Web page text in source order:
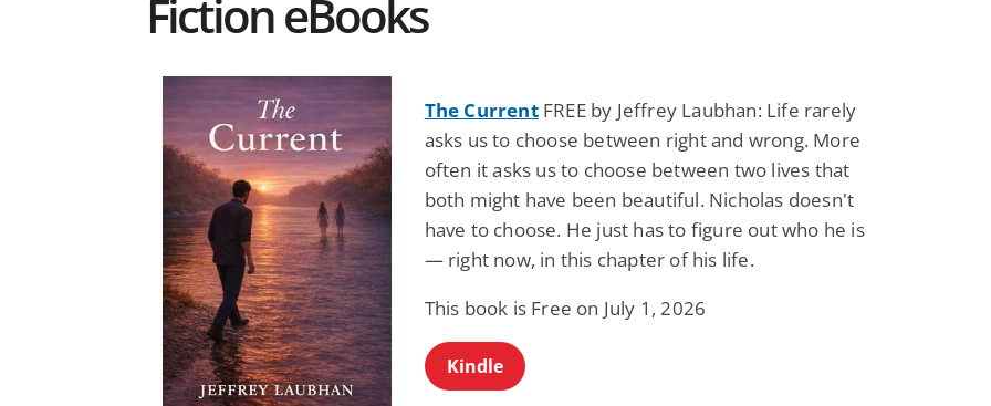
Fiction eBooks
The CurrentFREE by Jeffrey Laubhan: Life rarely
asks us to choose between right and wrong. More
often it asks us to choose between two lives that
both might have been beautiful. Nicholas doesn't
have to choose. He just has to figure out who he is
— right now, in this chapter of his life.
This book is Free on July 1, 2026
Kindle